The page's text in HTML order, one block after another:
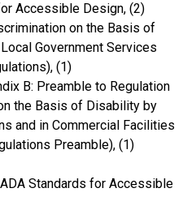
Accessible Design, (2)
on the Basis of
Government Services
(1)
B: Preamble to Regulation
the Basis of Disability by
and in Commercial Facilities
Preamble), (1)
Standards for Accessible